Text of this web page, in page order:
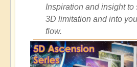
Inspiration and insight to
3D limitation and into
flow.